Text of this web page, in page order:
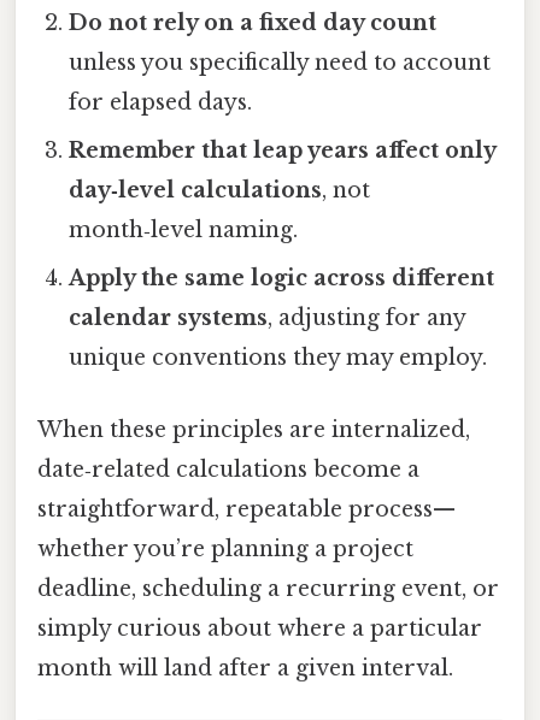
Do not rely on a fixed day count
unless you specifically need to account
for elapsed days.
Remember that leap years affect only
day‑level calculations, not
month‑level naming.
Apply the same logic across different
calendar systems, adjusting for any
unique conventions they may employ.
When these principles are internalized,
date‑related calculations become a
straightforward, repeatable process—
whether you’re planning a project
deadline, scheduling a recurring event, or
simply curious about where a particular
month will land after a given interval.